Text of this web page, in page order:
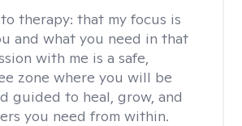
therapy: that my focus is
and what you need in that
with me is a safe,
zone where you will be
guided to heal, grow, and
you need from within.